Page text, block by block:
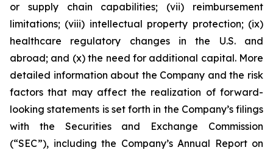
or supply chain capabilities; (vii) reimbursement
limitations; (viii) intellectual property protection; (ix)
healthcare regulatory changes in the U.S. and
abroad; and (x) the need for additional capital. More
detailed information about the Company and the risk
factors that may affect the realization of forward-
looking statements is set forth in the Company’s filings
with the Securities and Exchange Commission
(“SEC”), including the Company’s Annual Report on